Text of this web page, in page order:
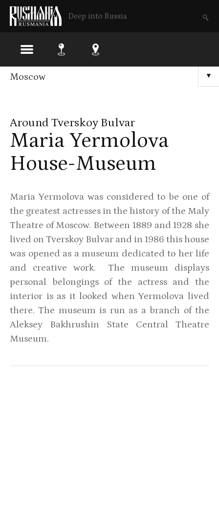
Deep into Russia
Skip
content
▼
Moscow
Around Tverskoy Bulvar
Maria Yermolova
House-Museum
Maria Yermolova was considered to be one of
the greatest actresses in the history of the Maly
Theatre of Moscow. Between 1889 and 1928 she
lived on Tverskoy Bulvar and in 1986 this house
was opened as a museum dedicated to her life
and creative work. The museum displays
personal belongings of the actress and the
interior is as it looked when Yermolova lived
there. The museum is run as a branch of the
Aleksey Bakhrushin State Central Theatre
Museum.